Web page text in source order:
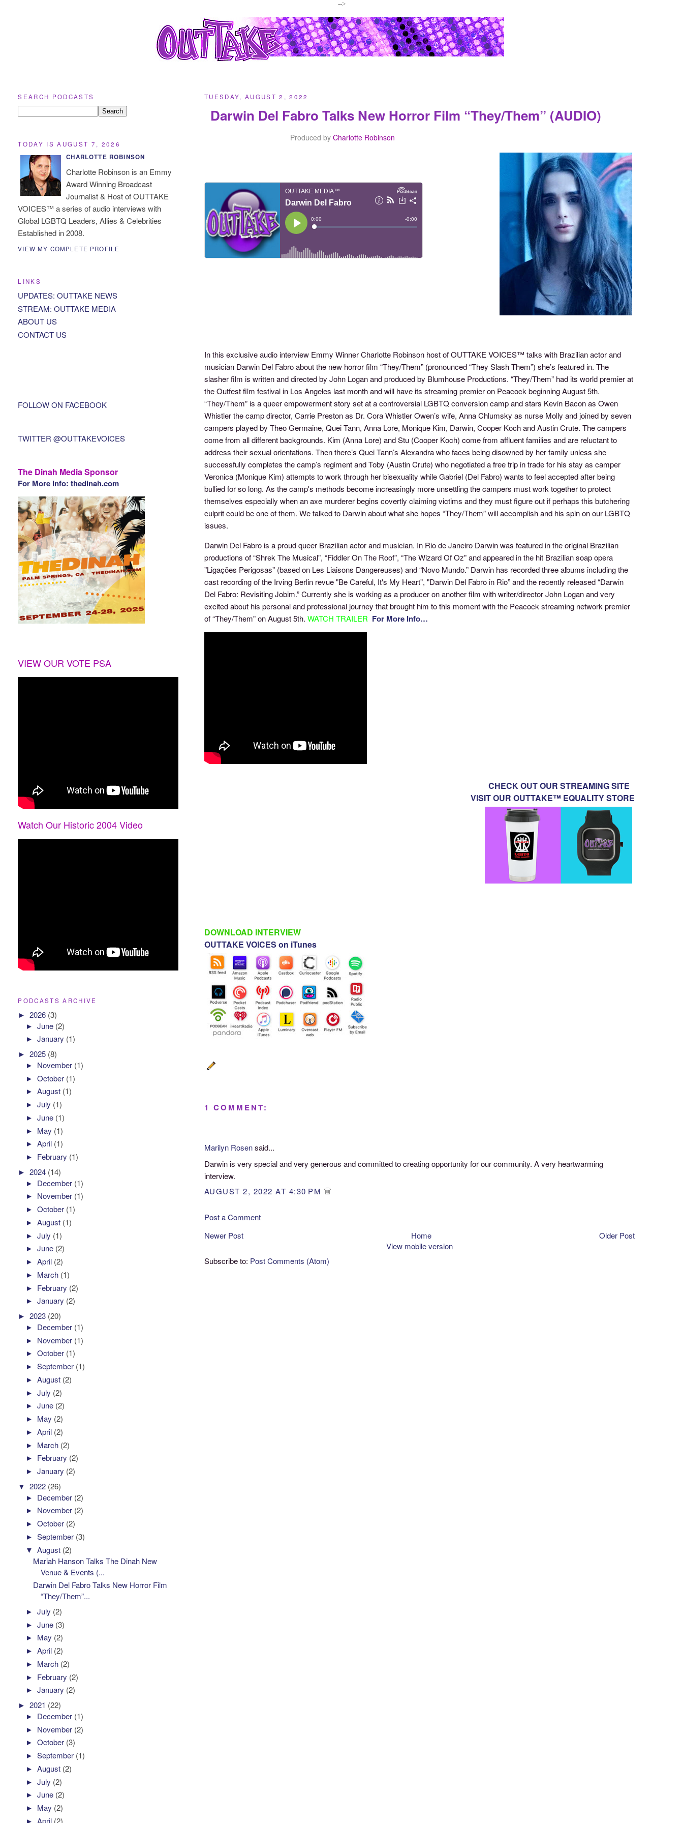
-->
TUESDAY, AUGUST 2, 2022
Darwin Del Fabro Talks New Horror Film “They/Them” (AUDIO)
Produced byCharlotte Robinson
In this exclusive audio interview Emmy Winner Charlotte Robinson host of OUTTAKE VOICES™ talks with Brazilian actor and
musician Darwin Del Fabro about the new horror film “They/Them” (pronounced “They Slash Them”) she’s featured in. The
slasher film is written and directed by John Logan and produced by Blumhouse Productions. “They/Them” had its world premier at
the Outfest film festival in Los Angeles last month and will have its streaming premier on Peacock beginning August 5th.
“They/Them” is a queer empowerment story set at a controversial LGBTQ conversion camp and stars Kevin Bacon as Owen
Whistler the camp director, Carrie Preston as Dr. Cora Whistler Owen’s wife, Anna Chlumsky as nurse Molly and joined by seven
campers played by Theo Germaine, Quei Tann, Anna Lore, Monique Kim, Darwin, Cooper Koch and Austin Crute. The campers
come from all different backgrounds. Kim (Anna Lore) and Stu (Cooper Koch) come from affluent families and are reluctant to
address their sexual orientations. Then there’s Quei Tann’s Alexandra who faces being disowned by her family unless she
successfully completes the camp’s regiment and Toby (Austin Crute) who negotiated a free trip in trade for his stay as camper
Veronica (Monique Kim) attempts to work through her bisexuality while Gabriel (Del Fabro) wants to feel accepted after being
bullied for so long. As the camp's methods become increasingly more unsettling the campers must work together to protect
themselves especially when an axe murderer begins covertly claiming victims and they must figure out if perhaps this butchering
culprit could be one of them. We talked to Darwin about what she hopes “They/Them” will accomplish and his spin on our LGBTQ
issues.
Darwin Del Fabro is a proud queer Brazilian actor and musician. In Rio de Janeiro Darwin was featured in the original Brazilian
productions of “Shrek The Musical”, “Fiddler On The Roof”, “The Wizard Of Oz” and appeared in the hit Brazilian soap opera
"Ligações Perigosas" (based on Les Liaisons Dangereuses) and “Novo Mundo.” Darwin has recorded three albums including the
cast recording of the Irving Berlin revue "Be Careful, It's My Heart", "Darwin Del Fabro in Rio” and the recently released “Darwin
Del Fabro: Revisiting Jobim.” Currently she is working as a producer on another film with writer/director John Logan and very
excited about his personal and professional journey that brought him to this moment with the Peacock streaming network premier
of “They/Them” on August 5th. WATCH TRAILER For More Info…
CHECK OUT OUR STREAMING SITE
VISIT OUR OUTTAKE™ EQUALITY STORE
DOWNLOAD INTERVIEW
OUTTAKE VOICES on iTunes
1 COMMENT:
Marilyn Rosensaid...
Darwin is very special and very generous and committed to creating opportunity for our community. A very heartwarming
interview.
AUGUST 2, 2022 AT 4:30 PM
Post a Comment
Newer Post
Older Post
Home
View mobile version
Subscribe to: Post Comments (Atom)
SEARCH PODCASTS
TODAY IS AUGUST 7, 2026
CHARLOTTE ROBINSON
Charlotte Robinson is an Emmy
Award Winning Broadcast
Journalist & Host of OUTTAKE
VOICES™ a series of audio interviews with
Global LGBTQ Leaders, Allies & Celebrities
Established in 2008.
VIEW MY COMPLETE PROFILE
LINKS
UPDATES: OUTTAKE NEWS
STREAM: OUTTAKE MEDIA
ABOUT US
CONTACT US
FOLLOW ON FACEBOOK
TWITTER @OUTTAKEVOICES
The Dinah Media Sponsor
For More Info: thedinah.com
VIEW OUR VOTE PSA
Watch Our Historic 2004 Video
PODCASTS ARCHIVE
►2026 (3)
►June (2)
►January (1)
►2025 (8)
► November (1)
►October (1)
►August (1)
►July (1)
►June (1)
► May (1)
►April (1)
► February (1)
►2024 (14)
► December (1)
► November (1)
►October (1)
►August (1)
►July (1)
►June (2)
►April (2)
► March (1)
► February (2)
►January (2)
►2023 (20)
► December (1)
► November (1)
►October (1)
►September (1)
►August (2)
►July (2)
►June (2)
► May (2)
►April (2)
► March (2)
► February (2)
►January (2)
▼2022 (26)
► December (2)
► November (2)
►October (2)
►September (3)
▼August (2)
Mariah Hanson Talks The Dinah New
Venue & Events (...
Darwin Del Fabro Talks New Horror Film
“They/Them”...
►July (2)
►June (3)
► May (2)
►April (2)
► March (2)
► February (2)
►January (2)
►2021 (22)
► December (1)
► November (2)
►October (3)
►September (1)
►August (2)
►July (2)
►June (2)
► May (2)
► April (2)